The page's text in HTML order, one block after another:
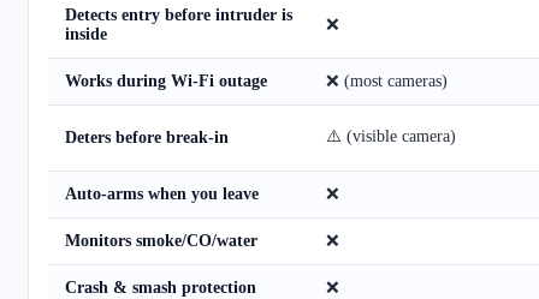
Detects entry before intruder is
inside
❌
Works during Wi-Fi outage ❌ (most cameras)
Deters before break-in ⚠️ (visible camera)
Auto-arms when you leave ❌
Monitors smoke/CO/water ❌
Crash & smash protection ❌